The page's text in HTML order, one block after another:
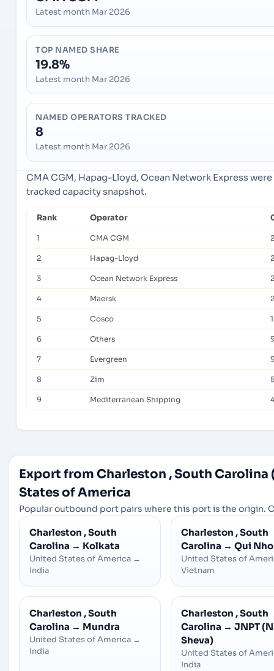
Latest month Mar 2026
TOP NAMED SHARE
19.8%
Latest month Mar 2026
NAMED OPERATORS TRACKED
8
Latest month Mar 2026
CMA CGM, Hapag-Lloyd, Ocean Network Express
tracked capacity snapshot.
Rank Operator
1 CMA CGM
2 Hapag-Lloyd
3 Ocean Network Express
4 Maersk
5 Cosco
6 Others
7 Evergreen
8 Zim
9 Mediterranean Shipping
Export from Charleston , South Carolina
States of America
Popular outbound port pairs where this port is the origin.
Charleston , South
Carolina → Kolkata
United States of America →
India
Charleston , South
Carolina → Qui
United States of
Vietnam
Charleston , South
Carolina → Mundra
United States of America →
India
Charleston , South
Carolina → JNPT
Sheva)
United States of
India